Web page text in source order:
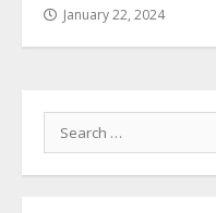
January 22, 2024
Search
for: